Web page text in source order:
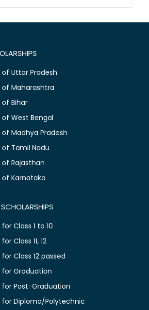
Uttar Pradesh
of Maharashtra
of Bihar
West Bengal
Madhya Pradesh
of Tamil Nadu
of Rajasthan
of Karnataka
Class 1 to 10
Class 11, 12
Class 12 passed
for Graduation
for Post-Graduation
for Diploma/Polytechnic